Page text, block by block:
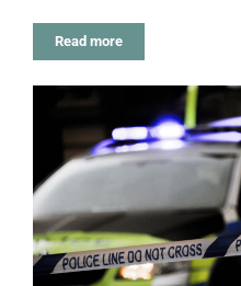
Read more